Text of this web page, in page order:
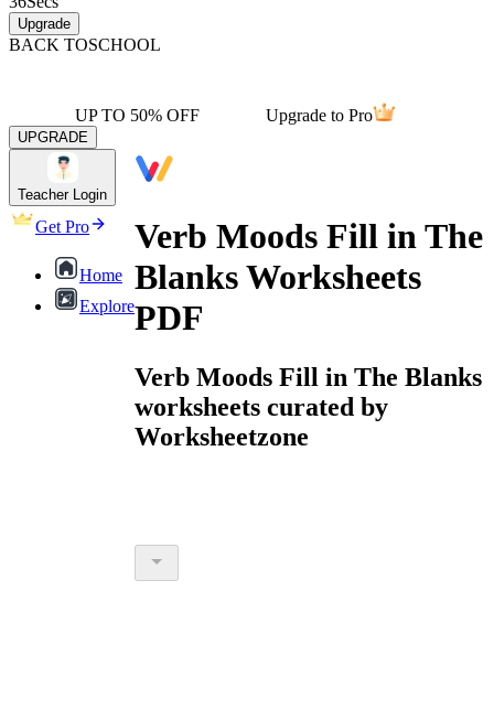
Upgrade
BACK TOSCHOOL
UP TO 50% OFF Upgrade to Pro
UPGRADE
Teacher Login
Get Pro
Home
Explore
Verb Moods Fill in The
Blanks Worksheets
PDF
Verb Moods Fill in The Blanks
worksheets curated by
Worksheetzone